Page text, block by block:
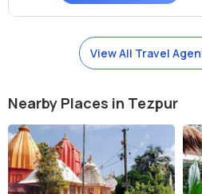
View All Travel
Nearby Places in Tezpur